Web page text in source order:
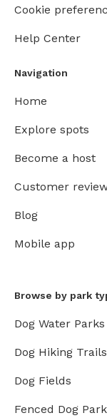
Cookie
Help Center
Navigation
Home
Explore spots
Become a host
Customer
Blog
Mobile app
Browse by park
Dog Water Parks
Dog Hiking Trails
Dog Fields
Fenced Dog